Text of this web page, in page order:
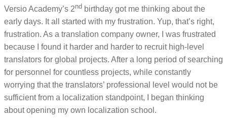
Versio Academy’s 2nd birthday got me thinking about the
early days. It all started with my frustration. Yup, that’s right,
frustration. As a translation company owner, I was frustrated
because I found it harder and harder to recruit high-level
translators for global projects. After a long period of searching
for personnel for countless projects, while constantly
worrying that the translators’ professional level would not be
sufficient from a localization standpoint, I began thinking
about opening my own localization school.